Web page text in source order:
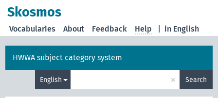
Skosmos
in English
Vocabularies About Feedback Help
HWWA subject category system
English × Search